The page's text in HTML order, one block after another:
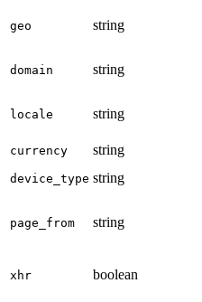
geo string
domain string
locale string
currency string
device_type string
page_from string
xhr boolean